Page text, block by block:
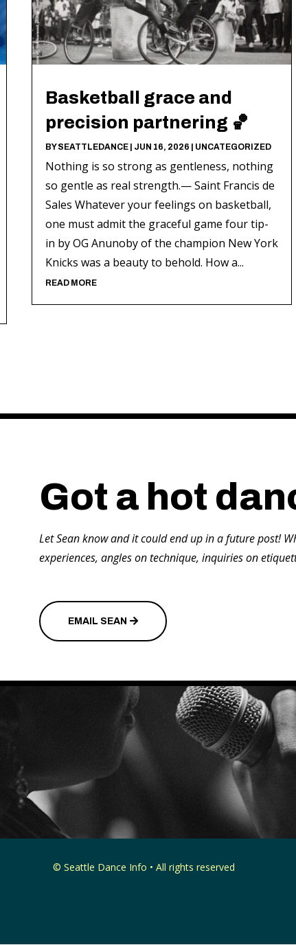
Basketball grace and
precision partnering 🏀
BYSEATTLEDANCE JUN 16, 2026 UNCATEGORIZED
Nothing is so strong as gentleness, nothing
so gentle as real strength.— Saint Francis de
Sales Whatever your feelings on basketball,
one must admit the graceful game four tip-
in by OG Anunoby of the champion New York
Knicks was a beauty to behold. How a...
READ MORE
Got a hot
Let Sean know and it could end up in a future post!
experiences, angles on technique, inquiries on
EMAIL SEAN
© Seattle Dance Info • All rights reserved